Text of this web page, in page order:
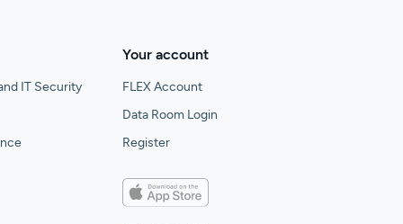
IT Security
Your account
FLEX Account
Data Room Login
Register